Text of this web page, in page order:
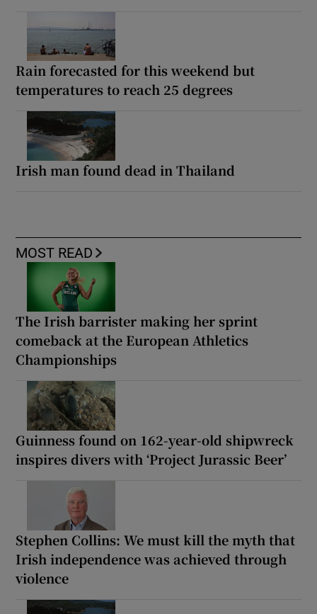
Rain forecasted for this weekend but
temperatures to reach 25 degrees
Irish man found dead in Thailand
MOST READ
The Irish barrister making her sprint
comeback at the European Athletics
Championships
Guinness found on 162-year-old shipwreck
inspires divers with ‘Project Jurassic Beer’
Stephen Collins: We must kill the myth that
Irish independence was achieved through
violence